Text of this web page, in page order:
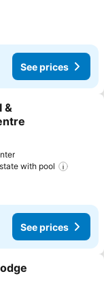
See prices
&
with pool
See prices